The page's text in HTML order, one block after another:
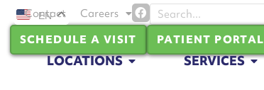
EN
Contact
Careers
SCHEDULE A VISIT
PATIENT PORTAL
LOCATIONS SERVICES